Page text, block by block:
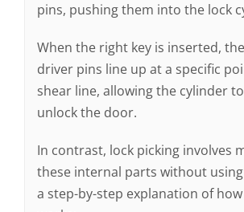
pins, pushing them into the lock
When the right key is inserted,
driver pins line up at a specific
shear line, allowing the cylinder
unlock the door.
In contrast, lock picking involves
these internal parts without using
a step-by-step explanation of